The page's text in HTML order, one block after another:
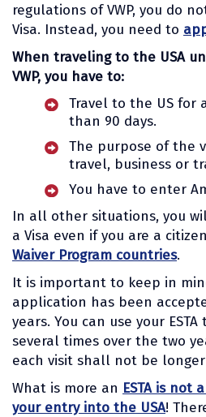
regulations of VWP, you do
Visa. Instead, you need to
When traveling to the USA
VWP, you have to:
Travel to the US for
than 90 days.
The purpose of the
travel, business or
You have to enter
In all other situations, you
a Visa even if you are a
Waiver Program countries.
It is important to keep in
application has been
years. You can use your
several times over the two
each visit shall not be
What is more an ESTA is not
your entry into the USA!